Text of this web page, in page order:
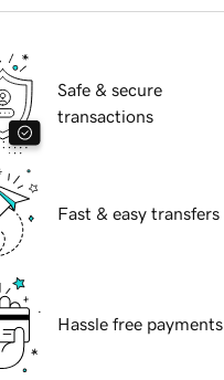
Safe & secure
transactions
Fast & easy transfers
Hassle free payments